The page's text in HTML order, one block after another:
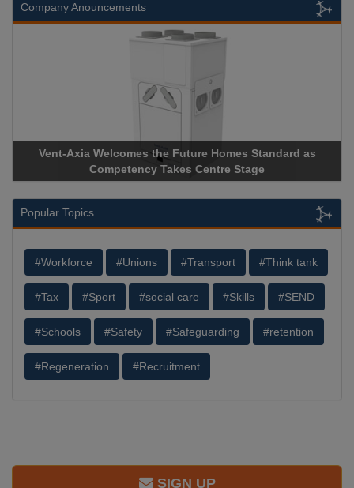
Company Anouncements
Apricorn Becomes First and Only Hardware-Encrypted
Storage Device Manufacturer to Achieve AS9100
Popular Topics
#Workforce #Unions #Transport #Think tank
#Tax #Sport #social care #Skills #SEND
#Schools #Safety #Safeguarding #retention
#Regeneration #Recruitment
SIGN UP